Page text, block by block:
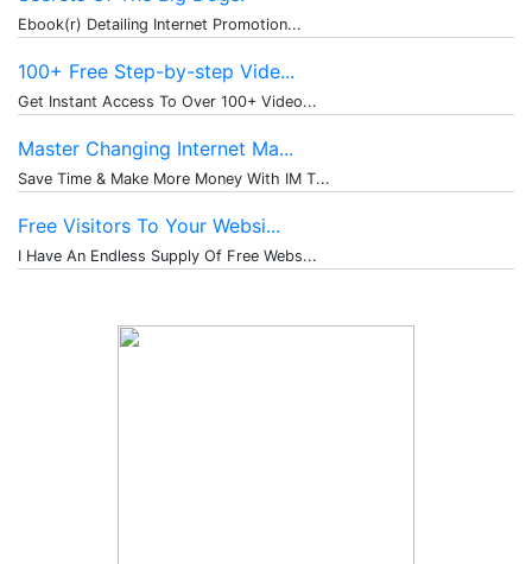
Ebook(r) Detailing Internet Promotion...
100+ Free Step-by-step Vide...
Get Instant Access To Over 100+ Video...
Master Changing Internet Ma...
Save Time & Make More Money With IM T...
Free Visitors To Your Websi...
I Have An Endless Supply Of Free Webs...